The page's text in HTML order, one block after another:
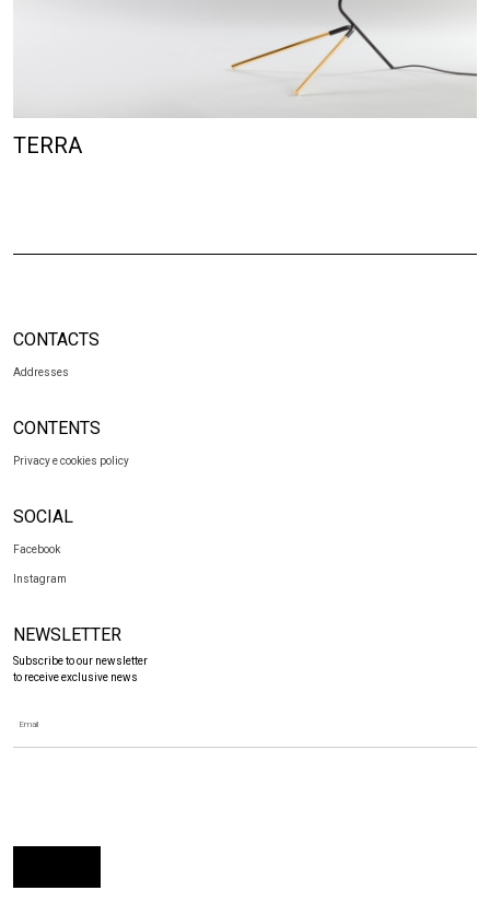
TERRA
CONTACTS
Addresses
CONTENTS
Privacy e cookies policy
SOCIAL
Facebook
Instagram
NEWSLETTER
Subscribe to our newsletter
to receive exclusive news